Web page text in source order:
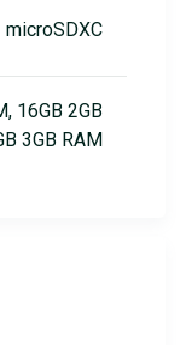
microSDXC
16GB 2GB
3GB RAM